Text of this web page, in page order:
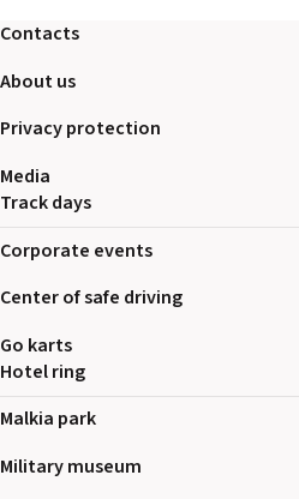
Contacts
About us
Privacy protection
Media
Track days
Corporate events
Center of safe driving
Go karts
Hotel ring
Malkia park
Military museum